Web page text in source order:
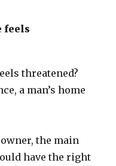
feels
threatened?
a man’s home
the main
have the right